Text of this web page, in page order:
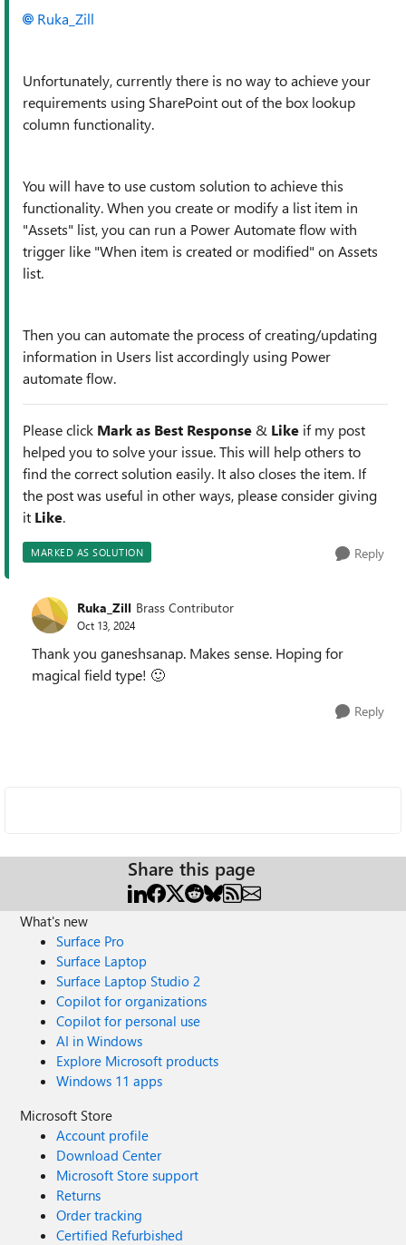
Ruka_Zill
Unfortunately, currently there is no way to achieve your
requirements using SharePoint out of the box lookup
column functionality.
You will have to use custom solution to achieve this
functionality. When you create or modify a list item in
"Assets" list, you can run a Power Automate flow with
trigger like "When item is created or modified" on Assets
list.
Then you can automate the process of creating/updating
information in Users list accordingly using Power
automate flow.
Please click Mark as Best Response & Like if my post
helped you to solve your issue. This will help others to
find the correct solution easily. It also closes the item. If
the post was useful in other ways, please consider giving
it Like.
MARKED AS SOLUTION Reply
Ruka_Zill Brass Contributor
Oct 13, 2024
Thank you ganeshsanap. Makes sense. Hoping for
magical field type! 🙂
Reply
Share this page
What's new
Surface Pro
Surface Laptop
Surface Laptop Studio 2
Copilot for organizations
Copilot for personal use
AI in Windows
Explore Microsoft products
Windows 11 apps
Microsoft Store
Account profile
Download Center
Microsoft Store support
Returns
Order tracking
Certified Refurbished